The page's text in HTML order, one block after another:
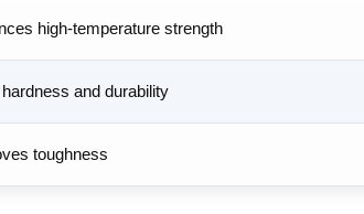
high-temperature strength
and durability
toughness